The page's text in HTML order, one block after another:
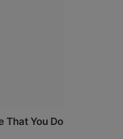
That You Do